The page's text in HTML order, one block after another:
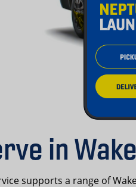
in
supports a range of